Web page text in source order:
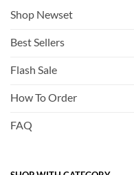
Shop Newset
Best Sellers
Flash Sale
How To Order
FAQ